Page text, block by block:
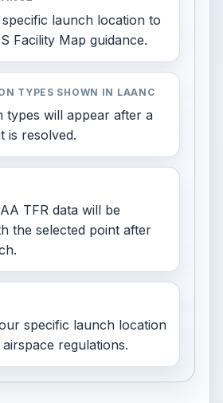
launch location to
Facility Map guidance.
TYPES SHOWN IN LAANC
types will appear after a
is resolved.
TFR data will be
the selected point after
specific launch location
regulations.